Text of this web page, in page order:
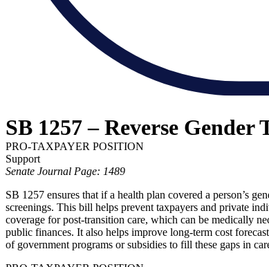
SB 1257 – Reverse
PRO-TAXPAYER POSITION
Support
Senate Journal Page: 1489
SB 1257 ensures that if a health plan covered a person’s
screenings. This bill helps prevent taxpayers and private
coverage for post-transition care, which can be medically
public finances. It also helps improve long-term cost
of government programs or subsidies to fill these gaps in